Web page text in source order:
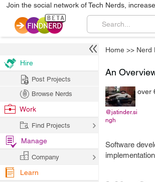
Join the social network of Tech Nerds,
Home >> Nerd
An
@jatinder.si
ngh
over
Software
Hire
Post Projects
Browse Nerds
Work
Find Projects
Manage
Company
Learn